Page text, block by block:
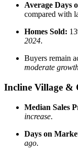
Average Days
compared with
Homes Sold:
2024.
Buyers remain
moderate
Incline Village &
Median Sales
increase.
Days on
ago.